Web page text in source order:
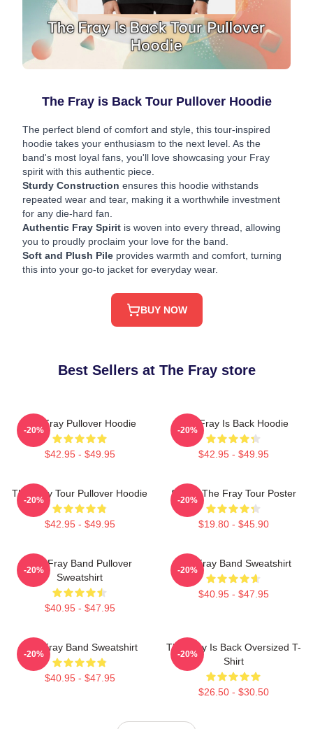
The Fray is Back Tour Pullover Hoodie
The perfect blend of comfort and style, this tour-inspired
hoodie takes your enthusiasm to the next level. As the
band's most loyal fans, you'll love showcasing your Fray
spirit with this authentic piece.
Sturdy Construction ensures this hoodie withstands
repeated wear and tear, making it a worthwhile investment
for any die-hard fan.
Authentic Fray Spirit is woven into every thread, allowing
you to proudly proclaim your love for the band.
Soft and Plush Pile provides warmth and comfort, turning
this into your go-to jacket for everyday wear.
BUY NOW
Best Sellers at The Fray store
The Fray Pullover Hoodie
$42.95 - $49.95
-20%
The Fray Is Back Hoodie
$42.95 - $49.95
-20%
The Fray Tour Pullover Hoodie
$42.95 - $49.95
-20%
Sandy The Fray Tour Poster
$19.80 - $45.90
-20%
The Fray Band Pullover
Sweatshirt
$40.95 - $47.95
-20%
The Fray Band Sweatshirt
$40.95 - $47.95
-20%
The Fray Band Sweatshirt
$40.95 - $47.95
-20%
The Fray Is Back Oversized T-
Shirt
$26.50 - $30.50
-20%